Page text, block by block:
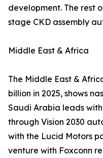
development. The rest
stage CKD assembly
Middle East & Africa
The Middle East &
billion in 2025, shows
Saudi Arabia leads
through Vision 2030
with the Lucid Motors
venture with Foxconn